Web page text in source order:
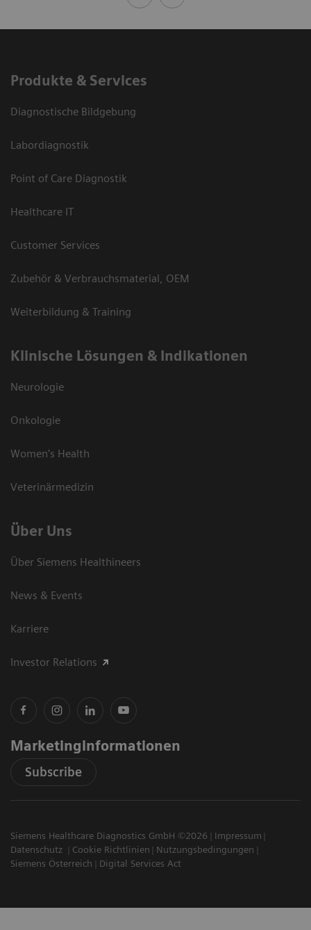
Produkte & Services
Diagnostische Bildgebung
Labordiagnostik
Point of Care Diagnostik
Healthcare IT
Customer Services
Zubehör & Verbrauchsmaterial, OEM
Weiterbildung & Training
Klinische Lösungen & Indikationen
Neurologie
Onkologie
Women's Health
Veterinärmedizin
Über Uns
Über Siemens Healthineers
News & Events
Karriere
Investor Relations
Marketinginformationen
Subscribe
Siemens Healthcare Diagnostics GmbH ©2026
Impressum
Datenschutz
Cookie Richtlinien
Nutzungsbedingungen
Siemens Österreich
Digital Services Act